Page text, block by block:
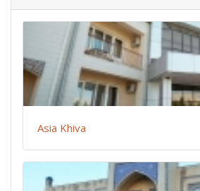
Asia Khiva